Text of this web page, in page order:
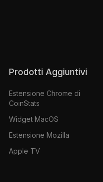
Prodotti Aggiuntivi
Estensione Chrome di
CoinStats
Widget MacOS
Estensione Mozilla
Apple TV